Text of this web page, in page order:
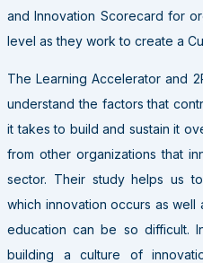
and Innovation Scorecard for
level as they work to create a
The Learning Accelerator and
understand the factors that
it takes to build and sustain it
from other organizations that
sector. Their study helps us
which innovation occurs as well
education can be so difficult.
building a culture of